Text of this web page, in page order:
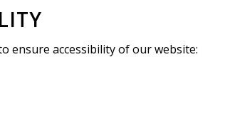
ensure accessibility of our website: